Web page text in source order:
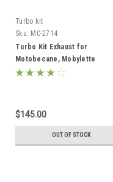
Turbo kit
Sku: MC-2714
Turbo Kit Exhaust for
Motobecane, Mobylette
AV7/AV10/AV88 - Varnished
$145.00
OUT OF STOCK